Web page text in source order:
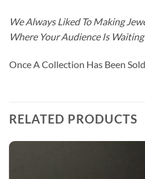
We Always Liked To Making
Where Your Audience Is
Once A Collection Has Been
RELATED PRODUCTS